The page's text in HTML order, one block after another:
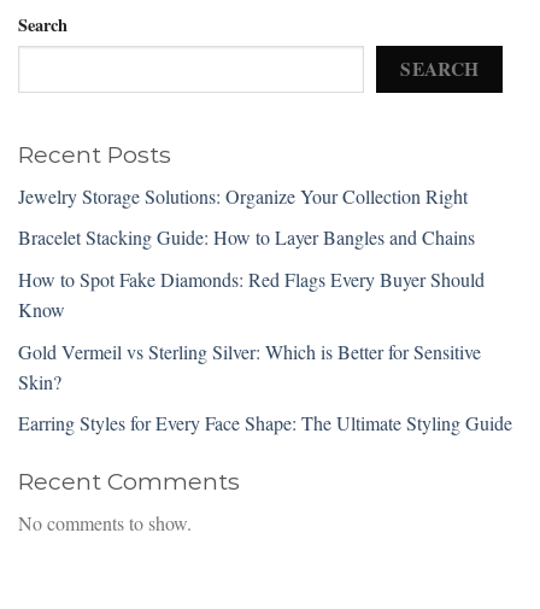
Search
SEARCH
Recent Posts
Jewelry Storage Solutions: Organize Your Collection Right
Bracelet Stacking Guide: How to Layer Bangles and Chains
How to Spot Fake Diamonds: Red Flags Every Buyer Should
Know
Gold Vermeil vs Sterling Silver: Which is Better for Sensitive
Skin?
Earring Styles for Every Face Shape: The Ultimate Styling Guide
Recent Comments
No comments to show.